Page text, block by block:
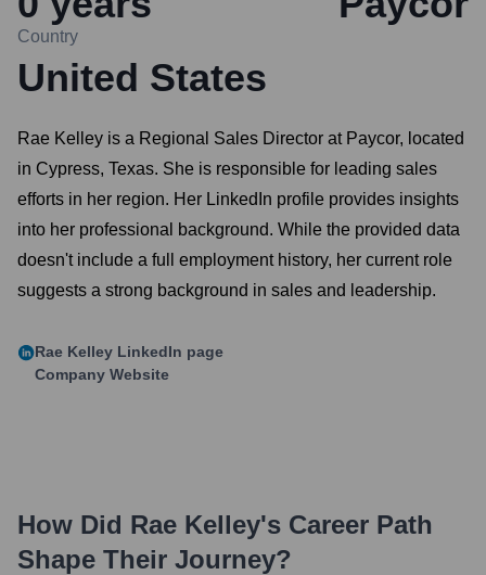
Country
United States
Rae Kelley is a Regional Sales Director at Paycor, located
in Cypress, Texas. She is responsible for leading sales
efforts in her region. Her LinkedIn profile provides insights
into her professional background. While the provided data
doesn't include a full employment history, her current role
suggests a strong background in sales and leadership.
Rae Kelley LinkedIn page
Company Website
How Did Rae Kelley's Career Path
Shape Their Journey?